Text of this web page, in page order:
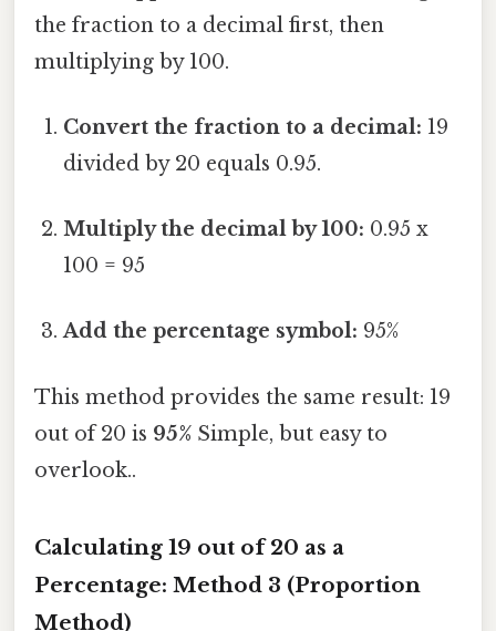
the fraction to a decimal first, then
multiplying by 100.
Convert the fraction to a decimal: 19
divided by 20 equals 0.95.
Multiply the decimal by 100: 0.95 x
100 = 95
Add the percentage symbol: 95%
This method provides the same result: 19
out of 20 is 95% Simple, but easy to
overlook..
Calculating 19 out of 20 as a
Percentage: Method 3 (Proportion
Method)